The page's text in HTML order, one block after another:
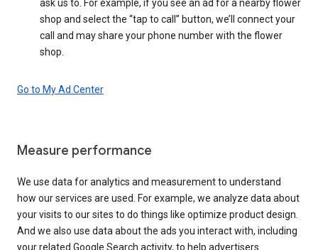
ask us to. For example, if you see an ad for a nearby flower
shop and select the “tap to call” button, we’ll connect your
call and may share your phone number with the flower
shop.
Go to My Ad Center
Measure performance
We use data for analytics and measurement to understand
how our services are used. For example, we analyze data about
your visits to our sites to do things like optimize product design.
And we also use data about the ads you interact with, including
your related Google Search activity, to help advertisers